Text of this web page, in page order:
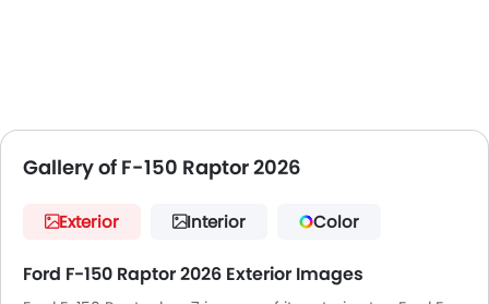
Gallery of F-150 Raptor 2026
Exterior Interior Color
Ford F-150 Raptor 2026 Exterior Images